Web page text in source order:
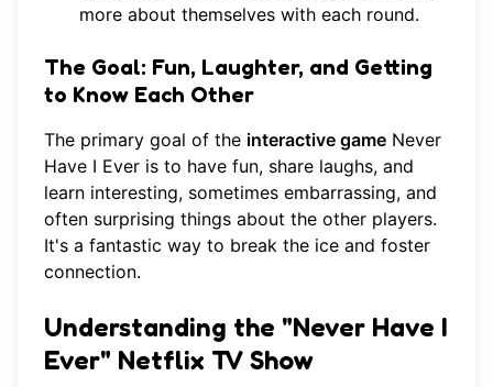
more about themselves with each round.
The Goal: Fun, Laughter, and Getting
to Know Each Other
The primary goal of the interactive game Never
Have I Ever is to have fun, share laughs, and
learn interesting, sometimes embarrassing, and
often surprising things about the other players.
It's a fantastic way to break the ice and foster
connection.
Understanding the "Never Have I
Ever" Netflix TV Show